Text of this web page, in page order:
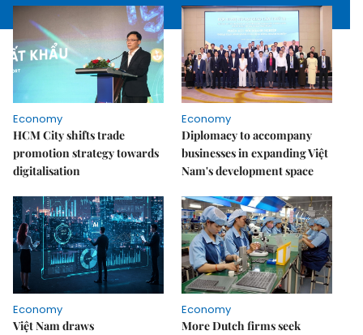
Economy
HCM City shifts trade
promotion strategy towards
digitalisation
Economy
Diplomacy to accompany
businesses in expanding Việt
Nam's development space
Economy
Việt Nam draws
Economy
More Dutch firms seek